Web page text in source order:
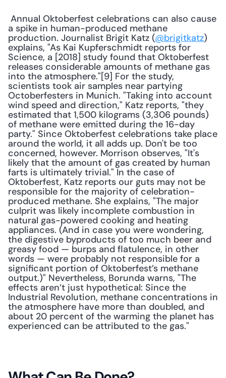
a spike in human-produced methane
production. Journalist Brigit Katz (@brigitkatz)
explains, "As Kai Kupferschmidt reports for
Science, a [2018] study found that Oktoberfest
releases considerable amounts of methane gas
into the atmosphere."[9] For the study,
scientists took air samples near partying
Octoberfesters in Munich. "Taking into account
wind speed and direction," Katz reports, "they
estimated that 1,500 kilograms (3,306 pounds)
of methane were emitted during the 16-day
party." Since Oktoberfest celebrations take place
around the world, it all adds up. Don't be too
concerned, however. Morrison observes, "It's
likely that the amount of gas created by human
farts is ultimately trivial." In the case of
Oktoberfest, Katz reports our guts may not be
responsible for the majority of celebration-
produced methane. She explains, "The major
culprit was likely incomplete combustion in
natural gas-powered cooking and heating
appliances. (And in case you were wondering,
the digestive byproducts of too much beer and
greasy food — burps and flatulence, in other
words — were probably not responsible for a
significant portion of Oktoberfest’s methane
output.)" Nevertheless, Borunda warns, "The
effects aren’t just hypothetical: Since the
Industrial Revolution, methane concentrations in
the atmosphere have more than doubled, and
about 20 percent of the warming the planet has
experienced can be attributed to the gas."